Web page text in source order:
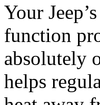
Your
function
absolutely
helps